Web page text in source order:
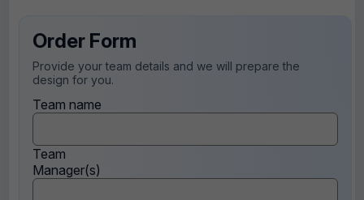
Order Form
Provide your team details and we will prepare the
design for you.
Team name
Team
Manager(s)